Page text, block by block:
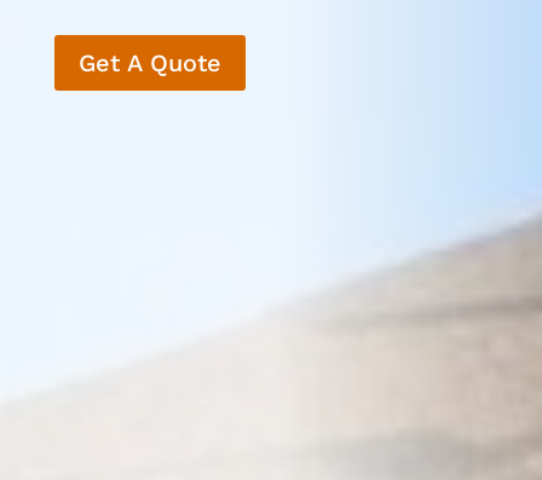
Get A Quote